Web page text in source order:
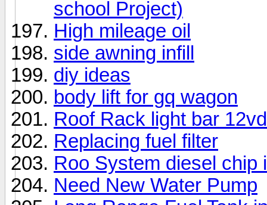
school Project)
High mileage oil
side awning infill
diy ideas
body lift for gq wagon
Roof Rack light bar
Replacing fuel filter
Roo System diesel chip
Need New Water Pump